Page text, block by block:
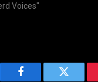
Voices"